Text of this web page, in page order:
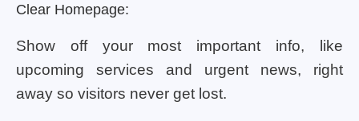
Clear Homepage:
Show off your most important info, like
upcoming services and urgent news, right
away so visitors never get lost.